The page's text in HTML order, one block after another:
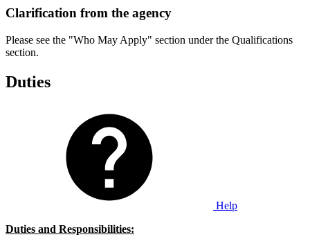
Clarification from the agency
Please see the "Who May Apply" section under the Qualifications
section.
Duties
Help
Duties and Responsibilities: